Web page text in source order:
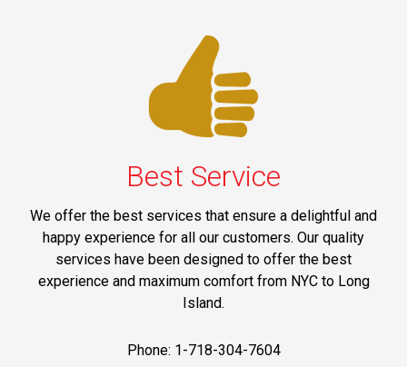
Best Service
We offer the best services that ensure a delightful and
happy experience for all our customers. Our quality
services have been designed to offer the best
experience and maximum comfort from NYC to Long
Island.
Phone: 1-718-304-7604